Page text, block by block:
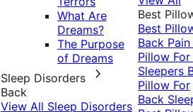
What Are
Dreams?
The Purpose
of Dreams
Sleep Disorders
Back
View All Sleep Disorders
Best
Best
Back Pain
Pillow
Sleepers
Pillow For
Back